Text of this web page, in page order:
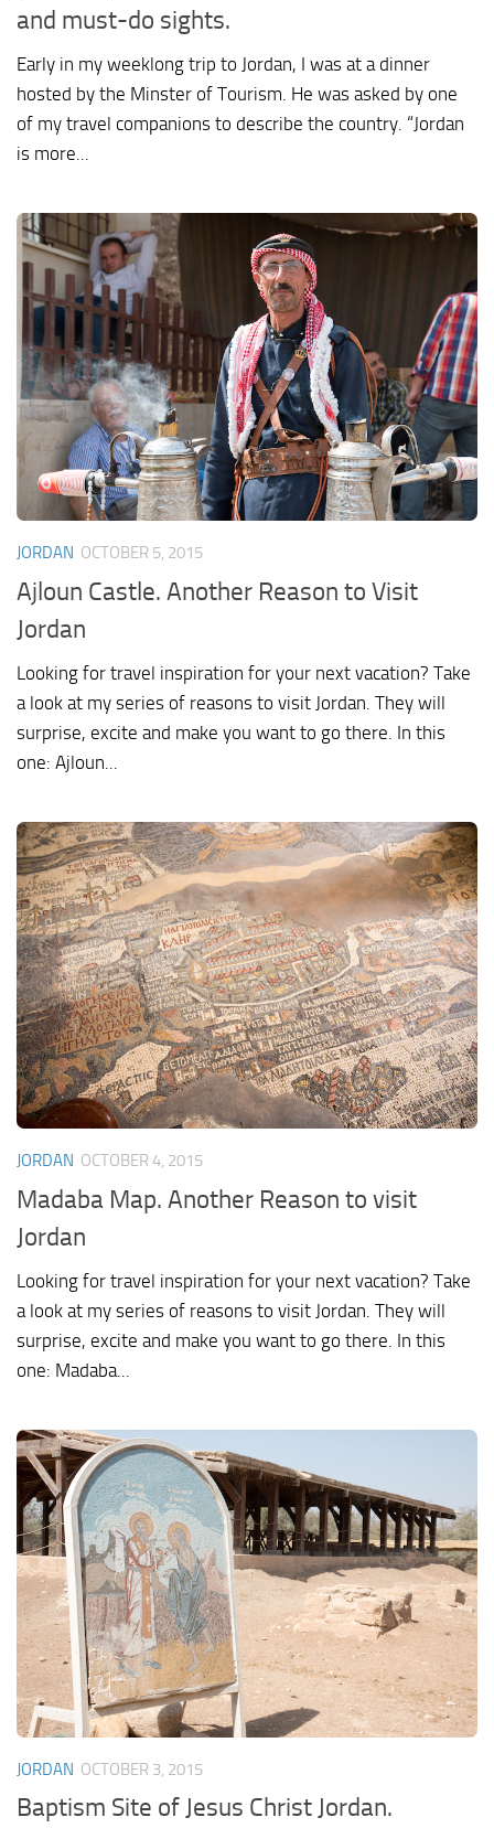
and must-do sights.
Early in my weeklong trip to Jordan, I was at a dinner
hosted by the Minster of Tourism. He was asked by one
of my travel companions to describe the country. “Jordan
is more...
JORDAN OCTOBER 5, 2015
Ajloun Castle. Another Reason to Visit
Jordan
Looking for travel inspiration for your next vacation? Take
a look at my series of reasons to visit Jordan. They will
surprise, excite and make you want to go there. In this
one: Ajloun...
JORDAN OCTOBER 4, 2015
Madaba Map. Another Reason to visit
Jordan
Looking for travel inspiration for your next vacation? Take
a look at my series of reasons to visit Jordan. They will
surprise, excite and make you want to go there. In this
one: Madaba...
JORDAN OCTOBER 3, 2015
Baptism Site of Jesus Christ Jordan.